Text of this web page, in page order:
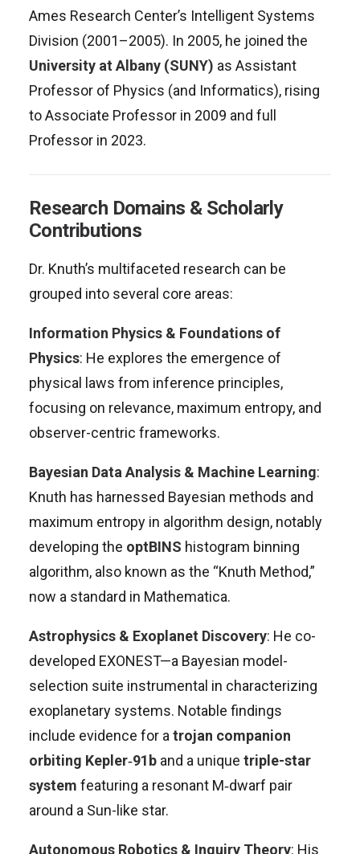
Ames Research Center’s Intelligent Systems
Division (2001–2005). In 2005, he joined the
University at Albany (SUNY) as Assistant
Professor of Physics (and Informatics), rising
to Associate Professor in 2009 and full
Professor in 2023.
Research Domains & Scholarly
Contributions
Dr. Knuth’s multifaceted research can be
grouped into several core areas:
Information Physics & Foundations of
Physics: He explores the emergence of
physical laws from inference principles,
focusing on relevance, maximum entropy, and
observer-centric frameworks.
Bayesian Data Analysis & Machine Learning:
Knuth has harnessed Bayesian methods and
maximum entropy in algorithm design, notably
developing the optBINS histogram binning
algorithm, also known as the “Knuth Method,”
now a standard in Mathematica.
Astrophysics & Exoplanet Discovery: He co-
developed EXONEST—a Bayesian model-
selection suite instrumental in characterizing
exoplanetary systems. Notable findings
include evidence for a trojan companion
orbiting Kepler‑91b and a unique triple-star
system featuring a resonant M‑dwarf pair
around a Sun-like star.
Autonomous Robotics & Inquiry Theory: His